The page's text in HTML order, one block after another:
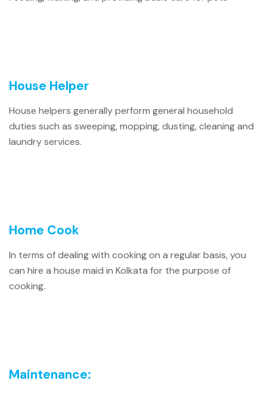
House Helper
House helpers generally perform general household
duties such as sweeping, mopping, dusting, cleaning and
laundry services.
Home Cook
In terms of dealing with cooking on a regular basis, you
can hire a house maid in Kolkata for the purpose of
cooking.
Maintenance: